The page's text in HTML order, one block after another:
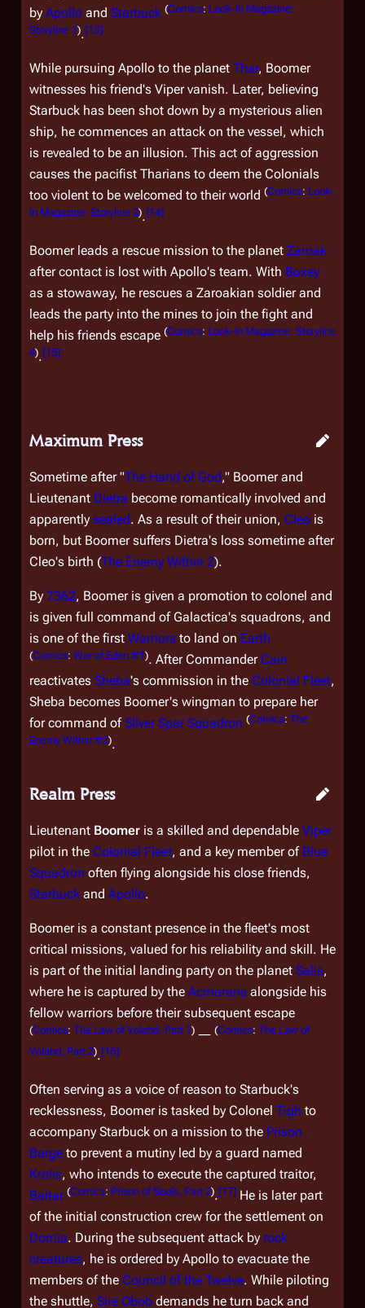
by Apollo and Starbuck (Comics: Look-In Magazine:
Storyline 1).[13]
While pursuing Apollo to the planet Thar, Boomer
witnesses his friend's Viper vanish. Later, believing
Starbuck has been shot down by a mysterious alien
ship, he commences an attack on the vessel, which
is revealed to be an illusion. This act of aggression
causes the pacifist Tharians to deem the Colonials
too violent to be welcomed to their world (Comics: Look-
In Magazine: Storyline 2).[14]
Boomer leads a rescue mission to the planet Zaroak
after contact is lost with Apollo's team. With Boxey
as a stowaway, he rescues a Zaroakian soldier and
leads the party into the mines to join the fight and
help his friends escape (Comics: Look-In Magazine: Storyline
4).[15]
Maximum Press
Sometime after "The Hand of God," Boomer and
Lieutenant Dietra become romantically involved and
apparently sealed. As a result of their union, Cleo is
born, but Boomer suffers Dietra's loss sometime after
Cleo's birth (The Enemy Within 2).
By 7362, Boomer is given a promotion to colonel and
is given full command ofGalactica's squadrons, and
is one of the first Warriors to land on Earth
(Comics: War of Eden #1). After Commander Cain
reactivates Sheba's commission in the Colonial Fleet,
Sheba becomes Boomer's wingman to prepare her
for command ofSilver Spar Squadron (Comics: The
Enemy Within #2).
Realm Press
Lieutenant Boomer is a skilled and dependable Viper
pilot in the Colonial Fleet, and a key member of Blue
Squadron often flying alongside his close friends,
Starbuck and Apollo.
Boomer is a constant presence in the fleet's most
critical missions, valued for his reliability and skill. He
is part of the initial landing party on the planet Salis,
where he is captured by the Acmarans alongside his
fellow warriors before their subsequent escape
(Comics: The Law of Volahd, Part 1) ― (Comics: The Law of
Volahd, Part 2).[16]
Often serving as a voice of reason to Starbuck's
recklessness, Boomer is tasked by Colonel Tigh to
accompany Starbuck on a mission to the Prison
Barge to prevent a mutiny led by a guard named
Krolis, who intends to execute the captured traitor,
Baltar (Comics: Prison of Souls, Part 2).[17] He is later part
of the initial construction crew for the settlement on
Domia. During the subsequent attack by rock
creatures, he is ordered by Apollo to evacuate the
members of the Council of the Twelve. While piloting
the shuttle, Sire Obob demands he turn back and